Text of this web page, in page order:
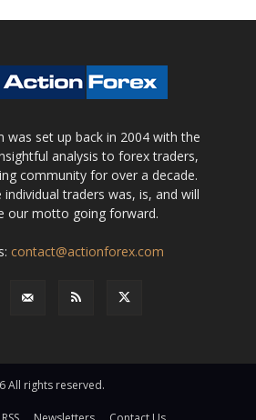
was set up back in 2004 with the
analysis to forex traders,
community for over a decade.
traders was, is, and will
our motto going forward.
contact@actionforex.com
All rights reserved.